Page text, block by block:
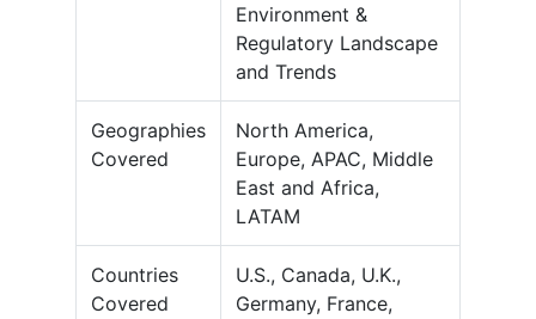
Environment &
Regulatory Landscape
and Trends
Geographies
Covered
North America,
Europe, APAC, Middle
East and Africa,
LATAM
Countries
Covered
U.S., Canada, U.K.,
Germany, France,